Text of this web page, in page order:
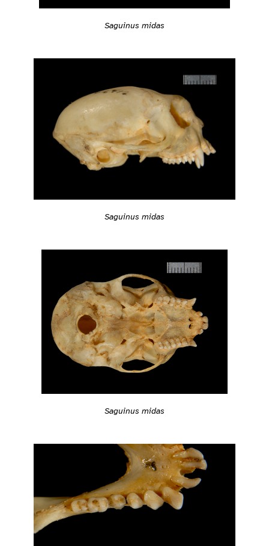
Saguinus midas
Saguinus midas
Saguinus midas